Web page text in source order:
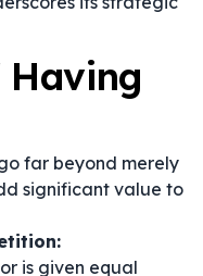
far beyond merely
significant value to
is given equal